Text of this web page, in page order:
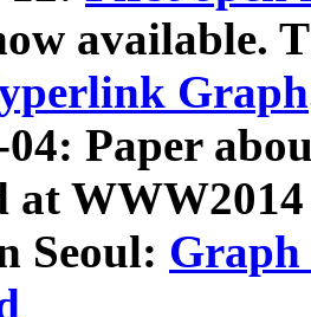
available.
Graph
04: Paper
at
Seoul: Graph